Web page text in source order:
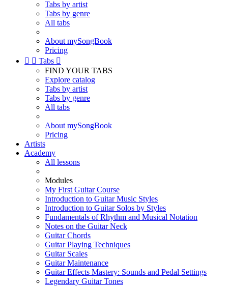
Tabs by artist
Tabs by genre
All tabs
About mySongBook
Pricing
  Tabs 
FIND YOUR TABS
Explore catalog
Tabs by artist
Tabs by genre
All tabs
About mySongBook
Pricing
Artists
Academy
All lessons
Modules
My First Guitar Course
Introduction to Guitar Music Styles
Introduction to Guitar Solos by Styles
Fundamentals of Rhythm and Musical Notation
Notes on the Guitar Neck
Guitar Chords
Guitar Playing Techniques
Guitar Scales
Guitar Maintenance
Guitar Effects Mastery: Sounds and Pedal Settings
Legendary Guitar Tones